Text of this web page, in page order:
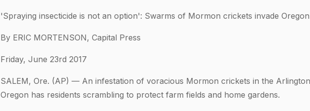
'Spraying insecticide is not an option': Swarms of Mormon crickets invade Oregon
By ERIC MORTENSON, Capital Press
Friday, June 23rd 2017
SALEM, Ore. (AP) — An infestation of voracious Mormon crickets in the
Oregon has residents scrambling to protect farm fields and home gardens.